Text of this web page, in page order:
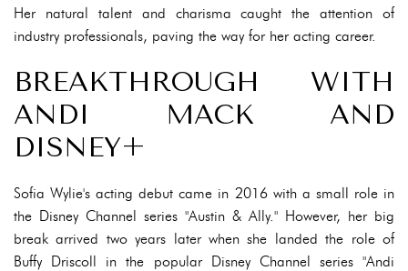
Her natural talent and charisma caught the attention of
industry professionals, paving the way for her acting career.
BREAKTHROUGH WITH
ANDI MACK AND
DISNEY+
Sofia Wylie's acting debut came in 2016 with a small role in
the Disney Channel series "Austin & Ally." However, her big
break arrived two years later when she landed the role of
Buffy Driscoll in the popular Disney Channel series "Andi